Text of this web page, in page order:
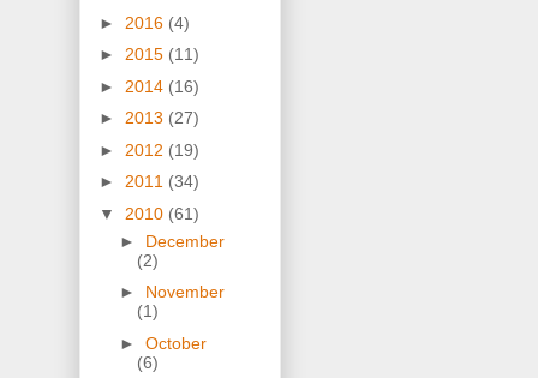
► 2016 (4)
► 2015 (11)
► 2014 (16)
► 2013 (27)
► 2012 (19)
► 2011 (34)
▼ 2010 (61)
► December
(2)
► November
(1)
► October
(6)